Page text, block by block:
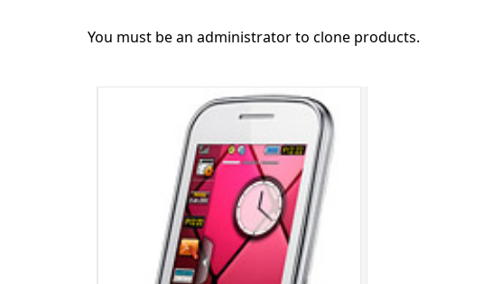
You must be an administrator to clone products.